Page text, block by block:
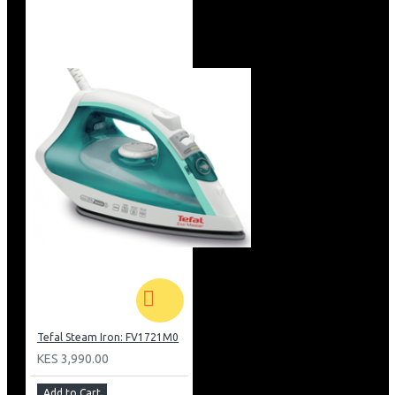
Tefal Steam Iron: FV1721M0
KES 3,990.00
Add to Cart